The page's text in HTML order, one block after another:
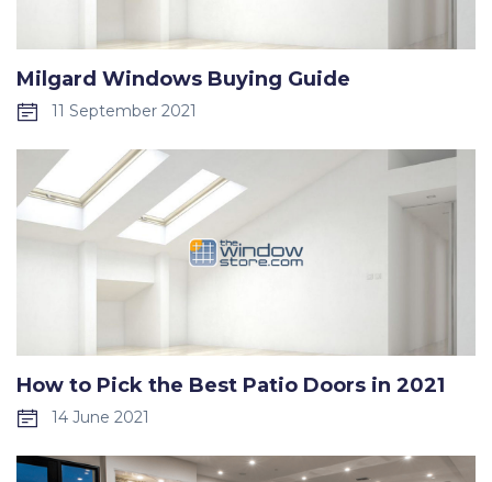
Milgard Windows Buying Guide
11 September 2021
How to Pick the Best Patio Doors in 2021
14 June 2021